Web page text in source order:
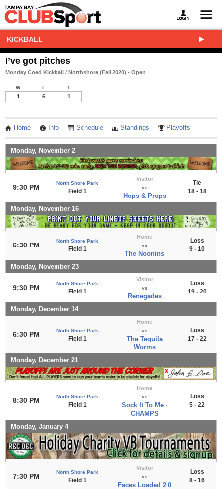
KICKBALL
I’ve got pitches
Monday Coed Kickball / Northshore (Fall 2020) - Open
W L T
1 6 1
Home Info Schedule Standings Playoffs
Monday, November 2
9:30 PM
North Shore Park
Field 1
Visitor
vs
Hops & Props
Tie
18 - 18
Monday, November 16
6:30 PM
North Shore Park
Field 1
Home
vs
The Noonins
Loss
9 - 10
Monday, November 23
9:30 PM
North Shore Park
Field 1
Visitor
vs
Renegades
Loss
19 - 20
Monday, December 14
6:30 PM North Shore Park
Field 1
Home
vs
The Tequila
Worms
Loss
17 - 22
Monday, December 21
8:30 PM North Shore Park
Field 1
Home
vs
Sock It To Me -
CHAMPS
Loss
5 - 22
Monday, January 4
7:30 PM
North Shore Park
Field 1
Visitor
vs
Faces Loaded 2.0
Loss
8 - 16